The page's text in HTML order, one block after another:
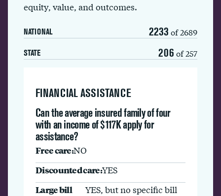
equity, value, and outcomes.
NATIONAL 2233 of 2689
STATE 206 of 257
FINANCIAL ASSISTANCE
Can the average insured family of four
with an income of $117K apply for
assistance?
Free care:NO
Discounted care:YES
Large bill
YES, but no specific bill